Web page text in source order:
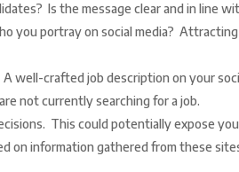
Is the message clear and in line
you portray on social media? Attracting
well-crafted job description on your
not currently searching for a job.
This could potentially expose
on information gathered from these